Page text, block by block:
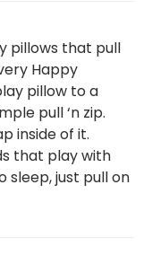
pillows that pull
Happy
pillow to a
pull ‘n zip.
inside of it.
that play with
sleep, just pull on